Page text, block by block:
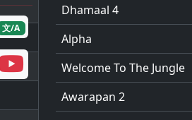
文/A
Dhamaal 4
Alpha
Welcome To The Jungle
Awarapan 2